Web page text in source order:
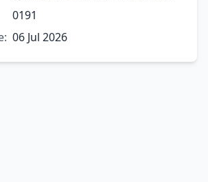
0191
06 Jul 2026